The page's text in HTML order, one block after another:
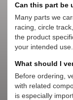
Can this part be
Many parts we
racing, circle
the product
your intended use.
What should I
Before ordering,
with related
is especially